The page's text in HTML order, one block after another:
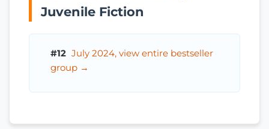
Juvenile Fiction
#12 July 2024, view entire bestseller
group →